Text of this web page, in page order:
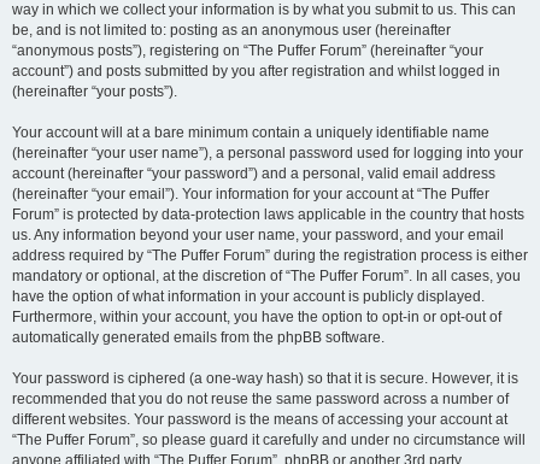
way in which we collect your information is by what you submit to us. This can
be, and is not limited to: posting as an anonymous user (hereinafter
“anonymous posts”), registering on “The Puffer Forum” (hereinafter “your
account”) and posts submitted by you after registration and whilst logged in
(hereinafter “your posts”).
Your account will at a bare minimum contain a uniquely identifiable name
(hereinafter “your user name”), a personal password used for logging into your
account (hereinafter “your password”) and a personal, valid email address
(hereinafter “your email”). Your information for your account at “The Puffer
Forum” is protected by data-protection laws applicable in the country that hosts
us. Any information beyond your user name, your password, and your email
address required by “The Puffer Forum” during the registration process is either
mandatory or optional, at the discretion of “The Puffer Forum”. In all cases, you
have the option of what information in your account is publicly displayed.
Furthermore, within your account, you have the option to opt-in or opt-out of
automatically generated emails from the phpBB software.
Your password is ciphered (a one-way hash) so that it is secure. However, it is
recommended that you do not reuse the same password across a number of
different websites. Your password is the means of accessing your account at
“The Puffer Forum”, so please guard it carefully and under no circumstance will
anyone affiliated with “The Puffer Forum”, phpBB or another 3rd party,